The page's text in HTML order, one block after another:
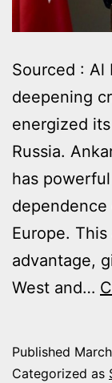
Sourced : Al
deepening
energized
Russia.
has
Europe. This
advantage,
West and…
Published
Categorized as